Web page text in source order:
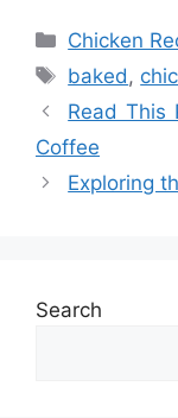
Categories
Chicken
Tags
baked ,
Read This
Coffee
Exploring
Search